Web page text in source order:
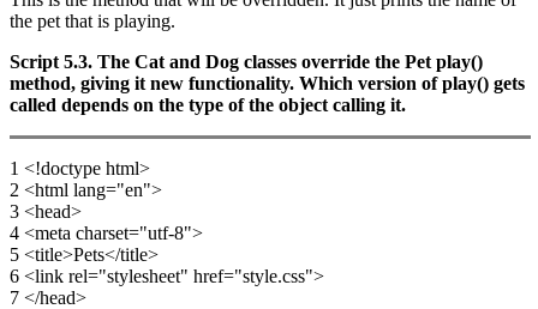
the pet that is playing.
Script 5.3. The Cat and Dog classes override the Pet play()
method, giving it new functionality. Which version of play() gets
called depends on the type of the object calling it.
1 <!doctype html>
2 <html lang="en">
3 <head>
4 <meta charset="utf-8">
5 <title>Pets</title>
6 <link rel="stylesheet" href="style.css">
7 </head>